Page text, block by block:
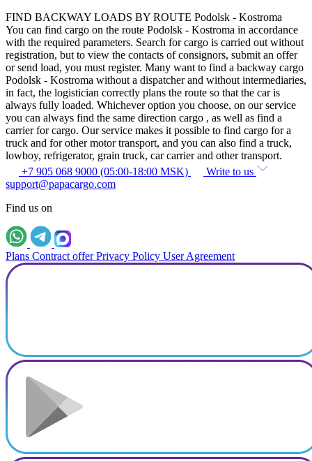
FIND BACKWAY LOADS BY ROUTE Podolsk - Kostroma
You can find cargo on the route Podolsk - Kostroma in accordance
with the required parameters. Search for cargo is carried out without
registration, but to view the contacts of consignors, submit an offer
or send load, you must register. Many want to find a backway cargo
Podolsk - Kostroma without a dispatcher and without intermediaries,
in fact, the logistician correctly plans the route so that the car is
always fully loaded. Whichever option you choose, on our service
you can always find the same direction cargo , as well as find a
carrier for cargo. Our service makes it possible to find cargo for a
truck and for other motor transport, and you can also find a truck,
lowboy, refrigerator, grain truck, car carrier and other transport.
+7 905 068 9000 (05:00-18:00 MSK)
Write to us
support@papacargo.com
Find us on
Plans Contract offer Privacy Policy User Agreement